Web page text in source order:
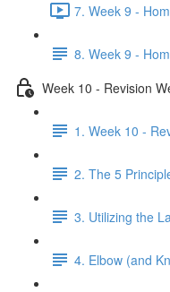
7. Week 9 -
8. Week 9 -
Week 10 - Revision
1. Week 10 -
2. The 5
3. Utilizing the
4. Elbow (and